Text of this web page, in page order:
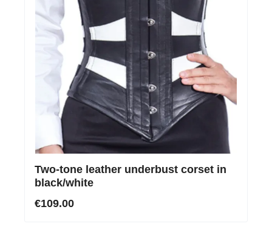
Two-tone leather underbust corset in
black/white
€109.00